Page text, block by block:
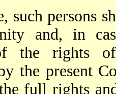
such persons
and, in
the rights
the present
full rights